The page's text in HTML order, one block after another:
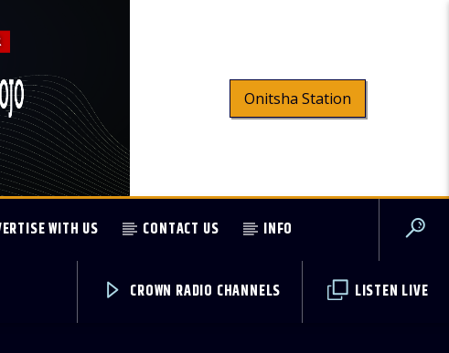
Onitsha Station
WITH US CONTACT US INFO
LISTEN LIVE
CROWN RADIO CHANNELS